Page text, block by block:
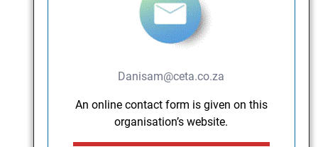
Danisam@ceta.co.za
An online contact form is given on this
organisation’s website.